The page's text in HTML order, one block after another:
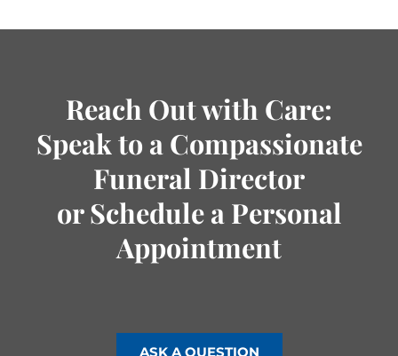
Reach Out with Care:
Speak to a Compassionate
Funeral Director
or Schedule a Personal
Appointment
ASK A QUESTION